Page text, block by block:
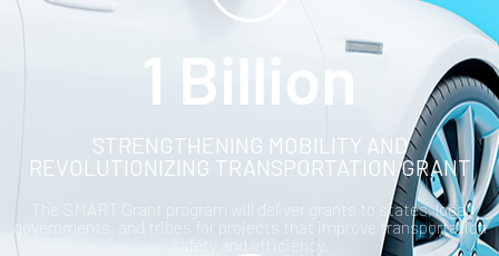
1 Billion
STRENGTHENING MOBILITY AND
REVOLUTIONIZING TRANSPORTATION GRANT
The SMART Grant program will deliver grants to states, local
governments, and tribes for projects that improve transportation
safety and efficiency.